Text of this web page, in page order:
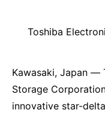
Toshiba
Kawasaki, Japan ―
Storage
innovative star-